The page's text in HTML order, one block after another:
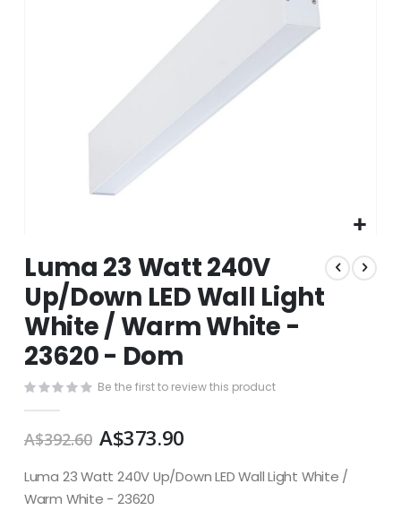
to
the
beginning
of
the
images
Luma 23 Watt 240V
Up/Down LED Wall Light
White / Warm White -
23620 - Dom
Be the first to review this product
A$392.60 A$373.90
Luma 23 Watt 240V Up/Down LED Wall Light White /
Warm White - 23620